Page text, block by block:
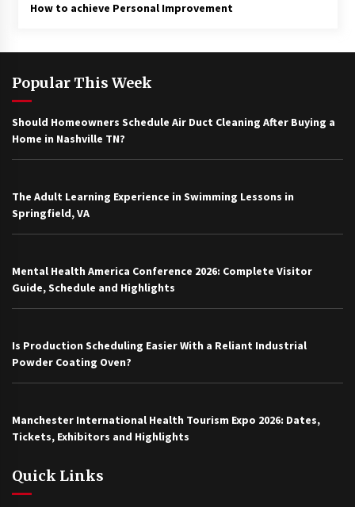
How to achieve Personal Improvement
Popular This Week
Should Homeowners Schedule Air Duct Cleaning After Buying a
Home in Nashville TN?
The Adult Learning Experience in Swimming Lessons in
Springfield, VA
Mental Health America Conference 2026: Complete Visitor
Guide, Schedule and Highlights
Is Production Scheduling Easier With a Reliant Industrial
Powder Coating Oven?
Manchester International Health Tourism Expo 2026: Dates,
Tickets, Exhibitors and Highlights
Quick Links